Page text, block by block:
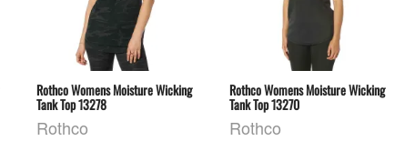
Rothco Womens Moisture Wicking
Tank Top 13278
Rothco
Rothco Womens Moisture Wicking
Tank Top 13270
Rothco